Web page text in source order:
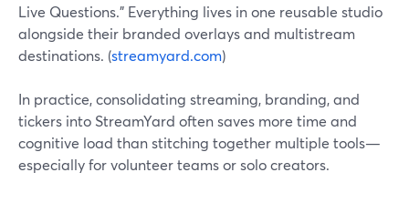
Live Questions." Everything lives in one reusable studio
alongside their branded overlays and multistream
destinations. (streamyard.com)
In practice, consolidating streaming, branding, and
tickers into StreamYard often saves more time and
cognitive load than stitching together multiple tools—
especially for volunteer teams or solo creators.